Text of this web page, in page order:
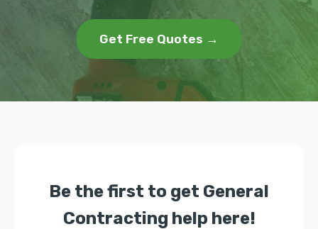
Get Free Quotes →
Be the first to get General
Contracting help here!